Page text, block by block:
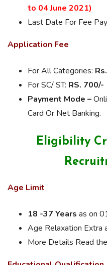
to 04 June 2021)
Last Date For Fee
Application Fee
For All Categories:
For SC/ ST: RS. 700/-
Payment Mode –
Card Or Net Banking.
Eligibility
Age Limit
18 -37 Years as on
Age Relaxation Extra
More Details Read